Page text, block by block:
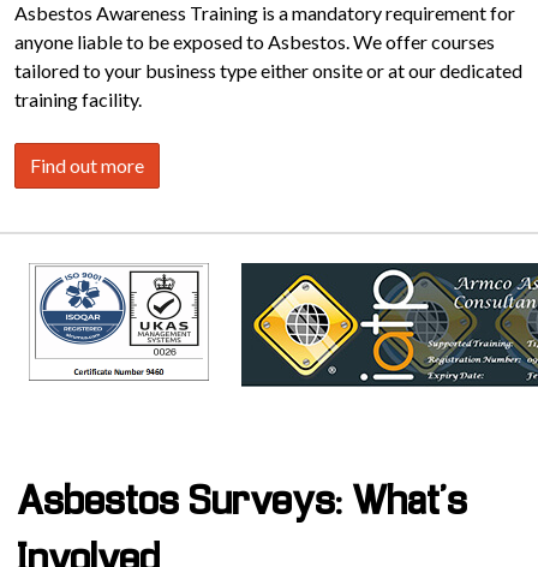
Asbestos Awareness Training is a mandatory requirement for
anyone liable to be exposed to Asbestos. We offer courses
tailored to your business type either onsite or at our dedicated
training facility.
Find out more
Asbestos Surveys: What's